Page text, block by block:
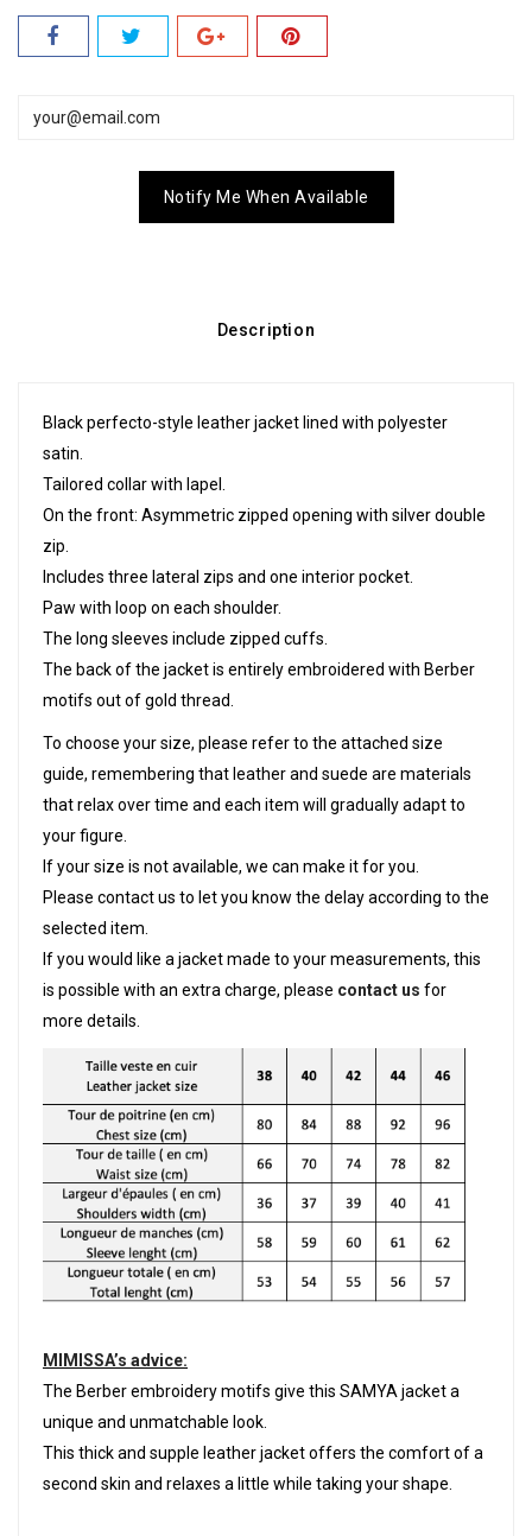
Notify Me When Available
Description
Black perfecto-style leather jacket lined with polyester
satin.
Tailored collar with lapel.
On the front: Asymmetric zipped opening with silver double
zip.
Includes three lateral zips and one interior pocket.
Paw with loop on each shoulder.
The long sleeves include zipped cuffs.
The back of the jacket is entirely embroidered with Berber
motifs out of gold thread.
To choose your size, please refer to the attached size
guide, remembering that leather and suede are materials
that relax over time and each item will gradually adapt to
your figure.
If your size is not available, we can make it for you.
Please contact us to let you know the delay according to the
selected item.
If you would like a jacket made to your measurements, this
is possible with an extra charge, please contact us for
more details.
MIMISSA’s advice:
The Berber embroidery motifs give this SAMYA jacket a
unique and unmatchable look.
This thick and supple leather jacket offers the comfort of a
second skin and relaxes a little while taking your shape.